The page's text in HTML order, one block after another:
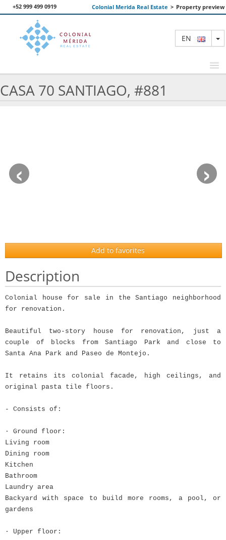
+52 999 499 0919 Colonial Merida Real Estate > Property preview
EN
CASA 70 SANTIAGO, #881
‹ ›
Add to favorites
Description
Colonial house for sale in the Santiago neighborhood
for renovation.
Beautiful two-story house for renovation, just a
couple of blocks from Santiago Park and close to
Santa Ana Park and Paseo de Montejo.
It retains its colonial facade, high ceilings, and
original pasta tile floors.
- Consists of:
· Ground floor:
Living room
Dining room
Kitchen
Bathroom
Laundry area
Backyard with space to build more rooms, a pool, or
gardens
· Upper floor: